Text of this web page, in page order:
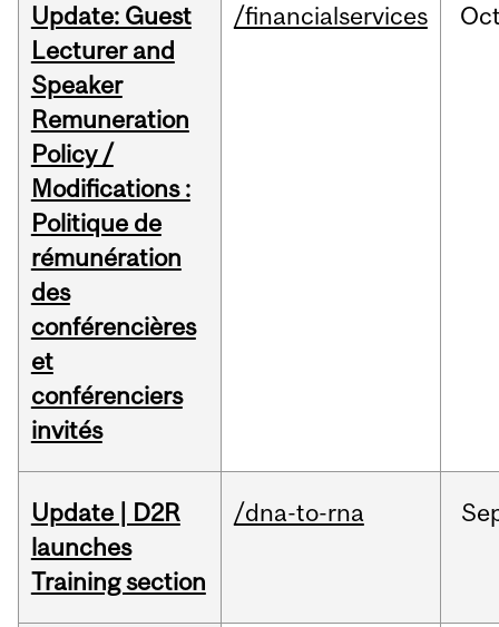
Update: Guest
Lecturer and
Speaker
Remuneration
Policy /
Modifications :
Politique de
rémunération
des
conférencières
et
conférenciers
invités
/financialservices
Update | D2R
launches
Training section
/dna-to-rna